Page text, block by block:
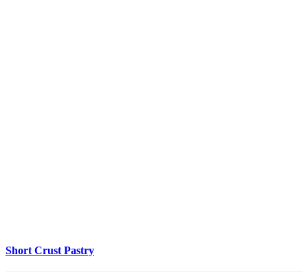
Short Crust Pastry